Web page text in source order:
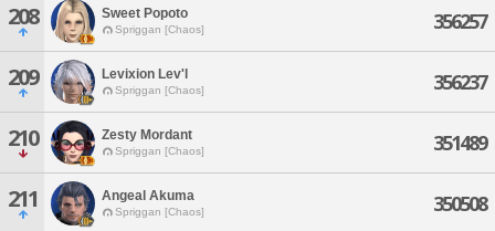
208 Sweet Popoto
Spriggan [Chaos] 356257
209 Levixion Lev'l
Spriggan [Chaos] 356237
210 Zesty Mordant
Spriggan [Chaos] 351489
211 Angeal Akuma
Spriggan [Chaos] 350508